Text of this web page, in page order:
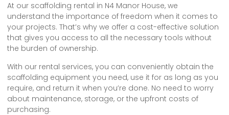
At our scaffolding rental in N4 Manor House, we
understand the importance of freedom when it comes to
your projects. That’s why we offer a cost-effective solution
that gives you access to all the necessary tools without
the burden of ownership.
With our rental services, you can conveniently obtain the
scaffolding equipment you need, use it for as long as you
require, and return it when you’re done. No need to worry
about maintenance, storage, or the upfront costs of
purchasing.